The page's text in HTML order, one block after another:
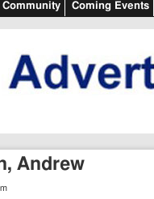
Community Coming Events
Andrew